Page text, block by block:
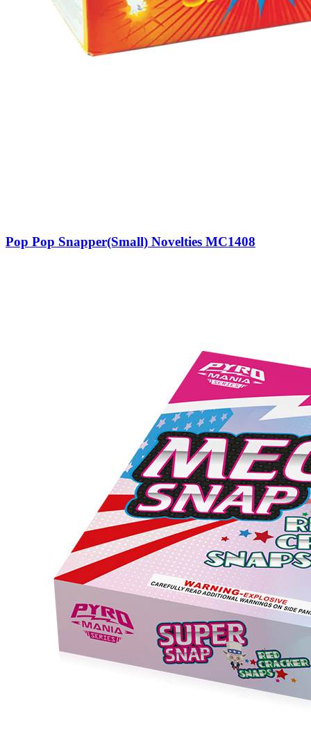
Pop Pop Snapper(Small) Novelties MC1408